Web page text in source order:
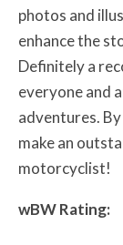
photos and
enhance the
Definitely a
everyone and
adventures.
make an
motorcyclist!
wBWRating: